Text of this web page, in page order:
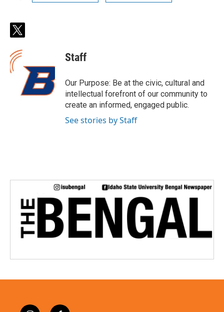
t
i
t
Staff
Our Purpose: Be at the civic, cultural and
intellectual forefront of our community to
create an informed, engaged public.
See stories by Staff